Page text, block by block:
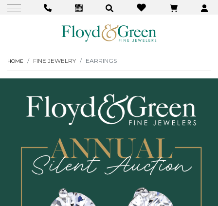
HOME FINE JEWELRY EARRINGS